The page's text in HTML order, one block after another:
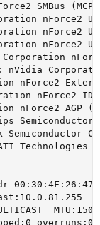
SMBus
nForce2
nForce2
nForce2
nForce2
nForce2
nForce2 AGP
Technologies
overruns:0